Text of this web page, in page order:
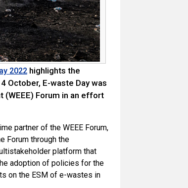
2022highlights the
October, E-waste Day was
Forum in an effort
partner of the WEEE Forum,
Forum through the
platform that
adoption of policies for the
on the ESM of e-wastes in